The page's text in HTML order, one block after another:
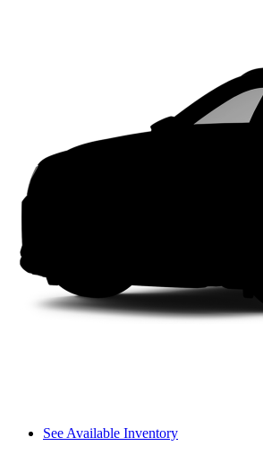
See Available Inventory